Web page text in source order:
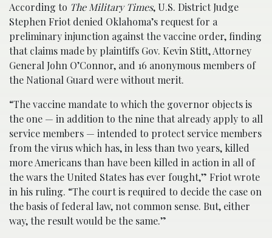
According to The Military Times, U.S. District Judge
Stephen Friot denied Oklahoma’s request for a
preliminary injunction against the vaccine order, finding
that claims made by plaintiffs Gov. Kevin Stitt, Attorney
General John O’Connor, and 16 anonymous members of
the National Guard were without merit.
“The vaccine mandate to which the governor objects is
the one — in addition to the nine that already apply to all
service members — intended to protect service members
from the virus which has, in less than two years, killed
more Americans than have been killed in action in all of
the wars the United States has ever fought,” Friot wrote
in his ruling. “The court is required to decide the case on
the basis of federal law, not common sense. But, either
way, the result would be the same.”